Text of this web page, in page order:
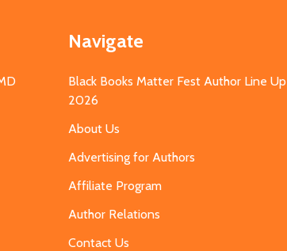
Navigate
Black Books Matter Fest Author Line Up
2026
About Us
Advertising for Authors
Affiliate Program
Author Relations
Contact Us